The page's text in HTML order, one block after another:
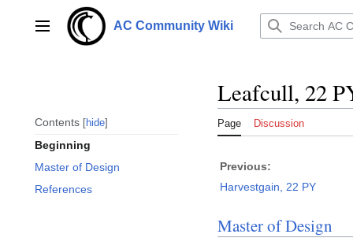
contentMain menu AC Community Wiki
Contents hide
Beginning
Master of Design
References
Leafcull, 22
Page Discussion
Previous:
Harvestgain, 22 PY
Master of Design